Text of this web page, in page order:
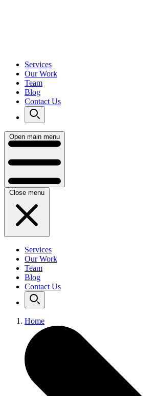
Services
Our Work
Team
Blog
Contact Us
Open main menu
Close menu
Services
Our Work
Team
Blog
Contact Us
Home